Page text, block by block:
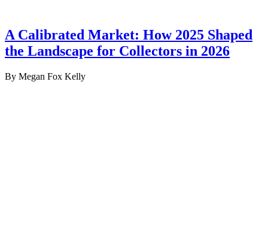
A Calibrated Market: How 2025 Shaped
the Landscape for Collectors in 2026
By Megan Fox Kelly